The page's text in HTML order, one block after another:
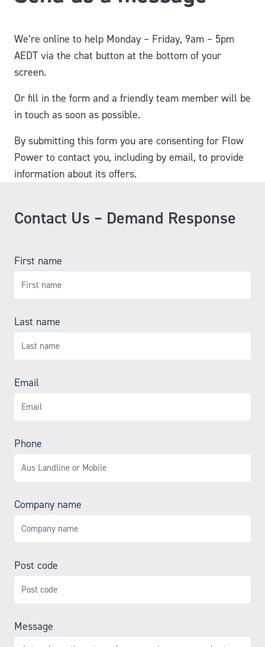
We’re online to help Monday – Friday, 9am – 5pm
AEDT via the chat button at the bottom of your
screen.
Or fill in the form and a friendly team member will be
in touch as soon as possible.
By submitting this form you are consenting for Flow
Power to contact you, including by email, to provide
information about its offers.
Contact Us – Demand Response
First name
Last name
Email
Phone
Company name
Post code
Message